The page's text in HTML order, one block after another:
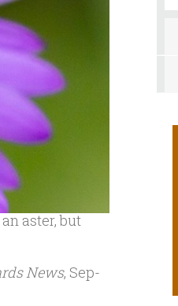
aster, but
News, Sep-